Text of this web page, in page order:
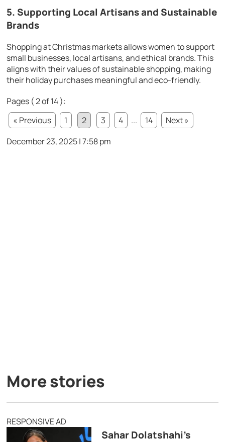
5. Supporting Local Artisans and Sustainable
Brands
Shopping at Christmas markets allows women to support
small businesses, local artisans, and ethical brands. This
aligns with their values of sustainable shopping, making
their holiday purchases meaningful and eco-friendly.
Pages ( 2 of 14 ):
« Previous
1 2 3 4 ... 14
Next »
December 23, 2025 | 7:58 pm
More stories
RESPONSIVE AD
Sahar Dolatshahi’s